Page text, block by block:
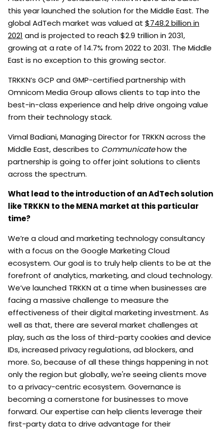
this year launched the solution for the Middle East. The
global AdTech market was valued at $748.2 billion in
2021 and is projected to reach $2.9 trillion in 2031,
growing at a rate of 14.7% from 2022 to 2031. The Middle
East is no exception to this growing sector.
TRKKN’s GCP and GMP-certified partnership with
Omnicom Media Group allows clients to tap into the
best-in-class experience and help drive ongoing value
from their technology stack.
Vimal Badiani, Managing Director for TRKKN across the
Middle East, describes to Communicatehow the
partnership is going to offer joint solutions to clients
across the spectrum.
What lead to the introduction of an AdTech solution
like TRKKN to the MENA market at this particular
time?
We’re a cloud and marketing technology consultancy
with a focus on the Google Marketing Cloud
ecosystem. Our goal is to truly help clients to be at the
forefront of analytics, marketing, and cloud technology.
We’ve launched TRKKN at a time when businesses are
facing a massive challenge to measure the
effectiveness of their digital marketing investment. As
well as that, there are several market challenges at
play, such as the loss of third-party cookies and device
IDs, increased privacy regulations, ad blockers, and
more. So, because of all these things happening in not
only the region but globally, we're seeing clients move
to a privacy-centric ecosystem. Governance is
becoming a cornerstone for businesses to move
forward. Our expertise can help clients leverage their
first-party data to drive advantage for their